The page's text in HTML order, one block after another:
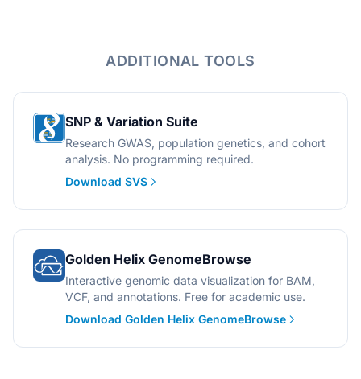
ADDITIONAL TOOLS
SNP & Variation Suite
Research GWAS, population genetics, and cohort
analysis. No programming required.
Download SVS
Golden Helix GenomeBrowse
Interactive genomic data visualization for BAM,
VCF, and annotations. Free for academic use.
Download Golden Helix GenomeBrowse